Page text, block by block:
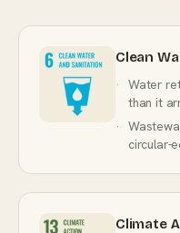
Clean
Water
than it
circular-
Climate